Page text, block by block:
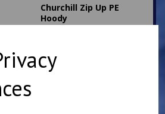
Churchill Zip Up PE
Hoody